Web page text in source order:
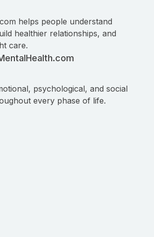
helps people understand
healthier relationships, and
care.
psychological, and social
every phase of life.